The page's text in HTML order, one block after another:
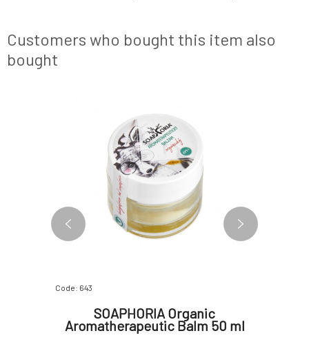
the best product in the field of organic bab
Customers who bought this item also
bought
Code: 643
SOAPHORIA Organic
Aromatherapeutic Balm 50 ml